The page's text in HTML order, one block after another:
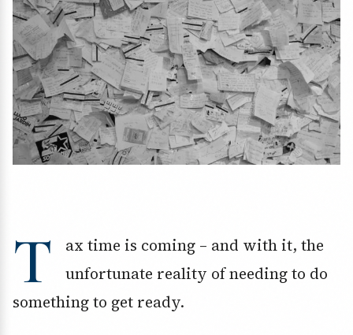
T
ax time is coming – and with it, the
unfortunate reality of needing to do
something to get ready.